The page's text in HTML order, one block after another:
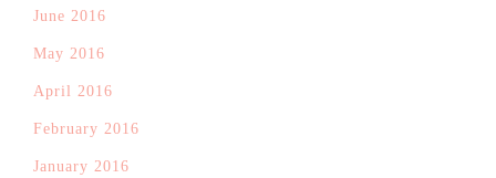
June 2016
May 2016
April 2016
February 2016
January 2016